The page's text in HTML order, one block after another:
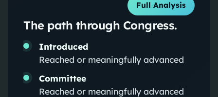
Full Analysis
The path through Congress.
Introduced
Reached or meaningfully advanced
Committee
Reached or meaningfully advanced